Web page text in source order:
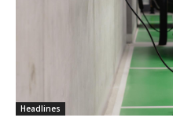
Headlines